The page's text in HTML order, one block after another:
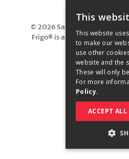
© 2026Saputo Cheese USA
Frigo® is a registered
Cheese
This
This website
to make our
use other
website and the
These will only
For more
Policy.
ACCEPT ALL
STRICTLY